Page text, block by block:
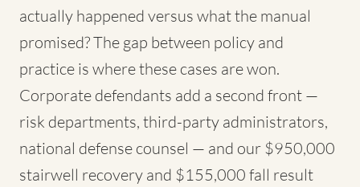
actually happened versus what the manual
promised? The gap between policy and
practice is where these cases are won.
Corporate defendants add a second front —
risk departments, third-party administrators,
national defense counsel — and our $950,000
stairwell recovery and $155,000 fall result